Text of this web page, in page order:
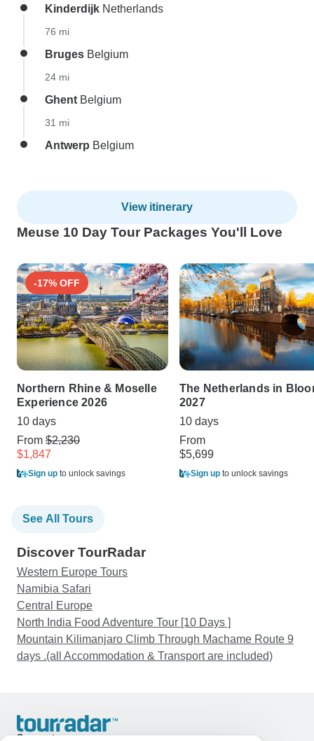
Kinderdijk Netherlands
76 mi
Bruges Belgium
24 mi
Ghent Belgium
31 mi
Antwerp Belgium
View itinerary
Meuse 10 Day Tour Packages You'll Love
-17% OFF
Northern Rhine & Moselle
Experience 2026
10 days
From $2,230
$1,847
Sign up to unlock savings
The Netherlands in
2027
10 days
From
$5,699
Sign up to unlock savings
See All Tours
Discover TourRadar
Western Europe Tours
Namibia Safari
Central Europe
North India Food Adventure Tour [10 Days ]
Mountain Kilimanjaro Climb Through Machame Route 9
days .(all Accommodation & Transport are included)
Support